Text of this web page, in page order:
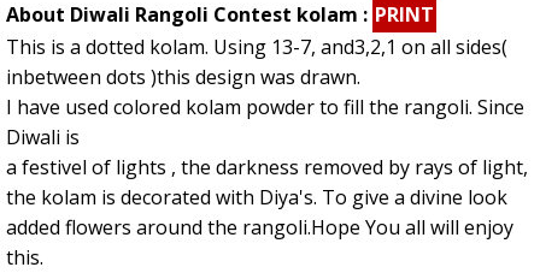
About Diwali Rangoli Contest kolam : PRINT
This is a dotted kolam. Using 13-7, and3,2,1 on all sides(
inbetween dots )this design was drawn.
I have used colored kolam powder to fill the rangoli. Since
Diwali is
a festivel of lights , the darkness removed by rays of light,
the kolam is decorated with Diya's. To give a divine look
added flowers around the rangoli.Hope You all will enjoy
this.